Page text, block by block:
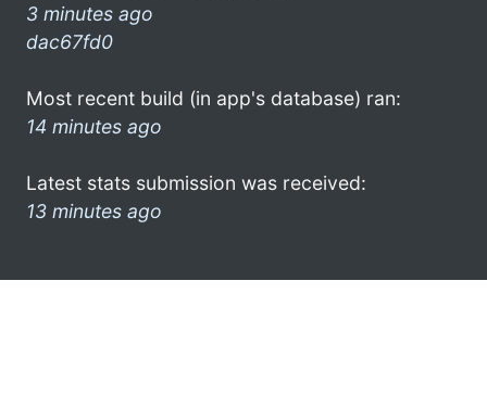
3 minutes ago
dac67fd0
Most recent build (in app's database) ran:
14 minutes ago
Latest stats submission was received:
13 minutes ago